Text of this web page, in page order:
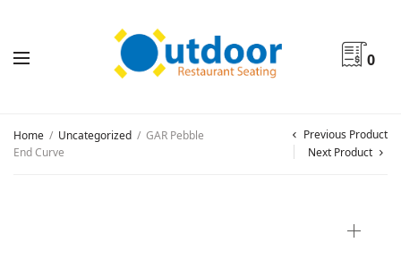
0
Home / Uncategorized / GAR Pebble
End Curve
Previous Product
Next Product